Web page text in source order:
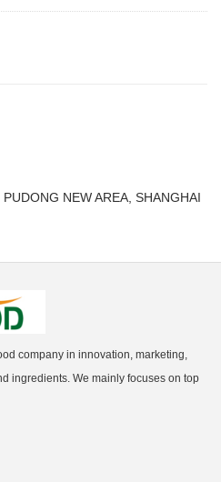
NEW AREA, SHANGHAI
company in innovation, marketing,
ingredients. We mainly focuses on top